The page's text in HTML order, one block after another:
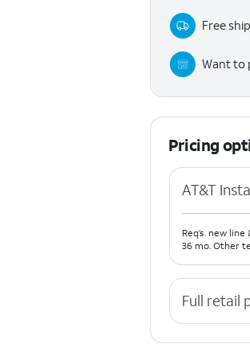
Free
Want to
Pricing
AT&T
Req’s. new
36 mo. Other
Full retail